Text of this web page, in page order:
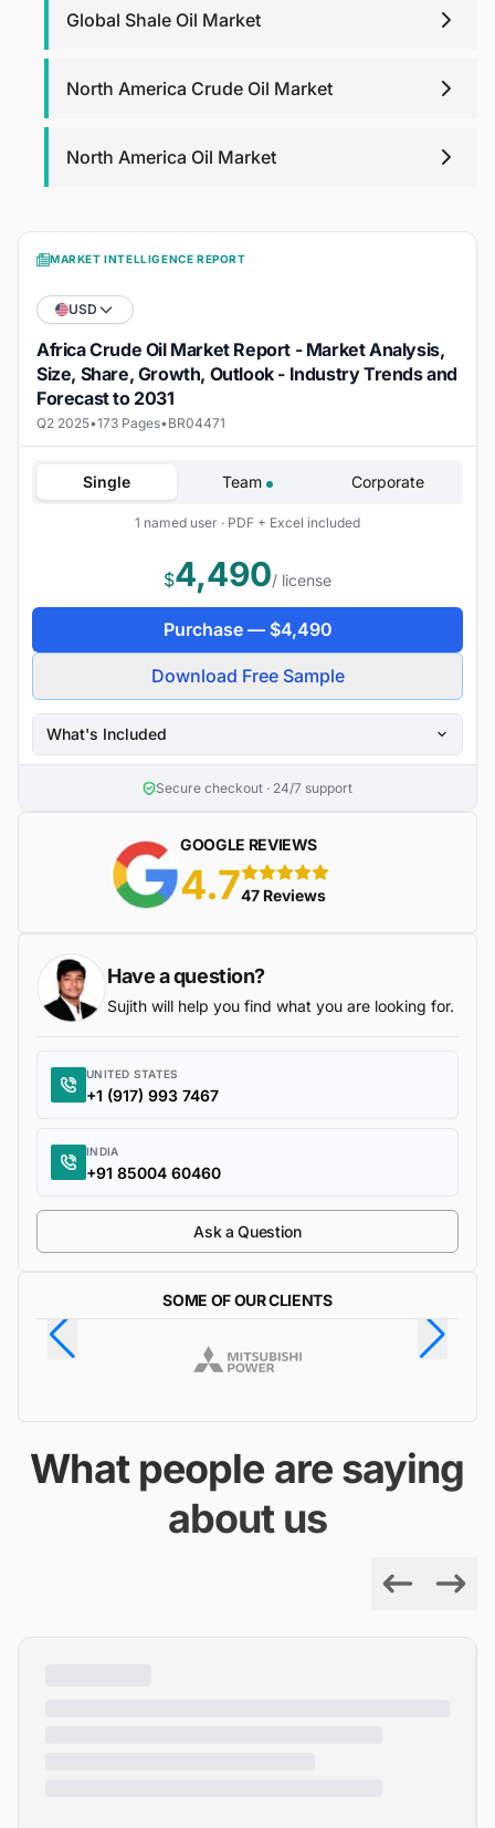
Global Shale Oil Market
North America Crude Oil Market
North America Oil Market
MARKET INTELLIGENCE REPORT
USD
Africa Crude Oil Market Report - Market Analysis,
Size, Share, Growth, Outlook - Industry Trends and
Forecast to 2031
Q2 2025•173 Pages•BR04471
Single Team Corporate
1 named user · PDF + Excel included
$4,490/ license
Purchase — $4,490
Download Free Sample
What's Included
Secure checkout · 24/7 support
GOOGLE REVIEWS
4.7 5 stars
47 Reviews
Have a question?
Sujith will help you find what you are looking for.
UNITED STATES
+1 (917) 993 7467
INDIA
+91 85004 60460
Ask a Question
SOME OF OUR CLIENTS
What people are saying
about us